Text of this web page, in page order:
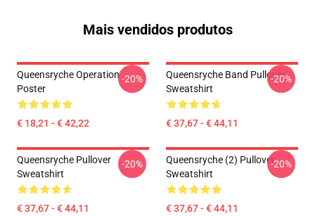
Mais vendidos produtos
Queensryche Operation
Poster
€ 18,21 - € 42,22
-20%
Queensryche Band Pullover
Sweatshirt
€ 37,67 - € 44,11
-20%
Queensryche Pullover
Sweatshirt
€ 37,67 - € 44,11
-20%
Queensryche (2) Pullover
Sweatshirt
€ 37,67 - € 44,11
-20%